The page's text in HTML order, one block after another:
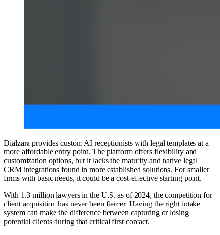
Dialzara provides custom AI receptionists with legal templates at a
more affordable entry point. The platform offers flexibility and
customization options, but it lacks the maturity and native legal
CRM integrations found in more established solutions. For smaller
firms with basic needs, it could be a cost-effective starting point.
With 1.3 million lawyers in the U.S. as of 2024, the competition for
client acquisition has never been fiercer. Having the right intake
system can make the difference between capturing or losing
potential clients during that critical first contact.